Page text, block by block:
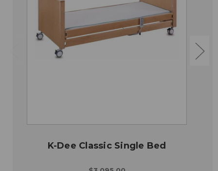
K-Dee Classic Single Bed